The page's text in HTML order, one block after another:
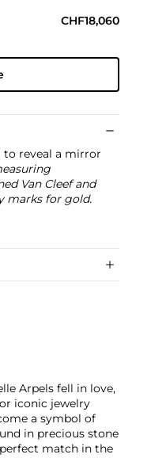
CHF18,060
to reveal a mirror
Van Cleef and
marks for gold.
Arpels fell in love,
iconic jewelry
a symbol of
in precious stone
match in the